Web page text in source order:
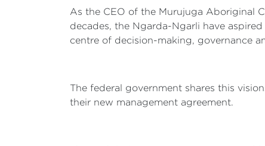
As the CEO of the Murujuga Aboriginal
decades, the Ngarda-Ngarli have
centre of decision-making, governance
The federal government shares this
their new management agreement.